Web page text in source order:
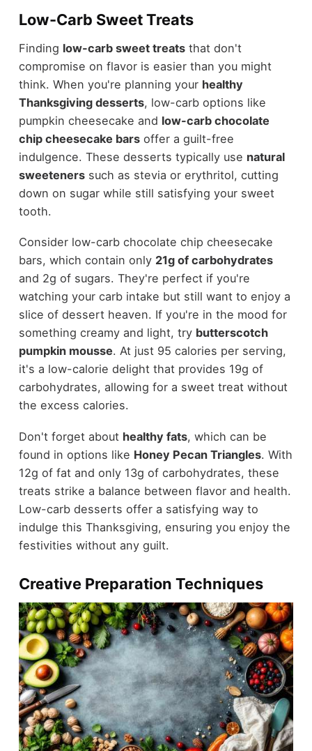
Low-Carb Sweet Treats
Finding low-carb sweet treatsthat don't
compromise on flavor is easier than you might
think. When you're planning your healthy
Thanksgiving desserts, low-carb options like
pumpkin cheesecake and low-carb chocolate
chip cheesecake barsoffer a guilt-free
indulgence. These desserts typically use natural
sweetenerssuch as stevia or erythritol, cutting
down on sugar while still satisfying your sweet
tooth.
Consider low-carb chocolate chip cheesecake
bars, which contain only 21g of carbohydrates
and 2g of sugars. They're perfect if you're
watching your carb intake but still want to enjoy a
slice of dessert heaven. If you're in the mood for
something creamy and light, try butterscotch
pumpkin mousse. At just 95 calories per serving,
it's a low-calorie delight that provides 19g of
carbohydrates, allowing for a sweet treat without
the excess calories.
Don't forget about healthy fats, which can be
found in options like Honey Pecan Triangles. With
12g of fat and only 13g of carbohydrates, these
treats strike a balance between flavor and health.
Low-carb desserts offer a satisfying way to
indulge this Thanksgiving, ensuring you enjoy the
festivities without any guilt.
Creative Preparation Techniques